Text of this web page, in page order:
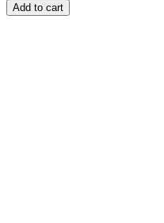
Add to cart